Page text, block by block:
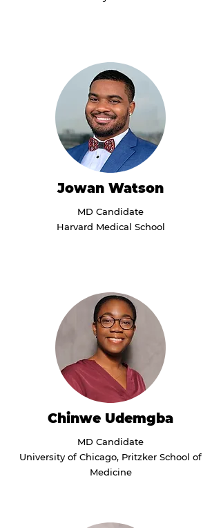
Jowan Watson
MD Candidate
Harvard Medical School
Chinwe Udemgba
MD Candidate
University of Chicago, Pritzker School of
Medicine